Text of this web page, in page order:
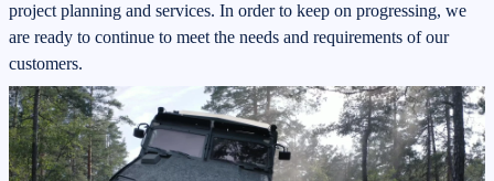
project planning and services. In order to keep on progressing, we
are ready to continue to meet the needs and requirements of our
customers.